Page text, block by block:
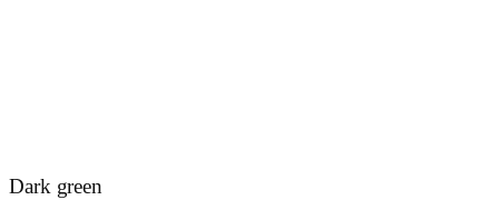
Dark green